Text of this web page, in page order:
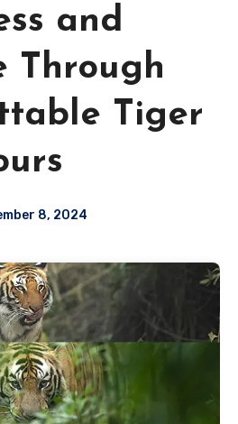
and
Through
Tiger
8, 2024